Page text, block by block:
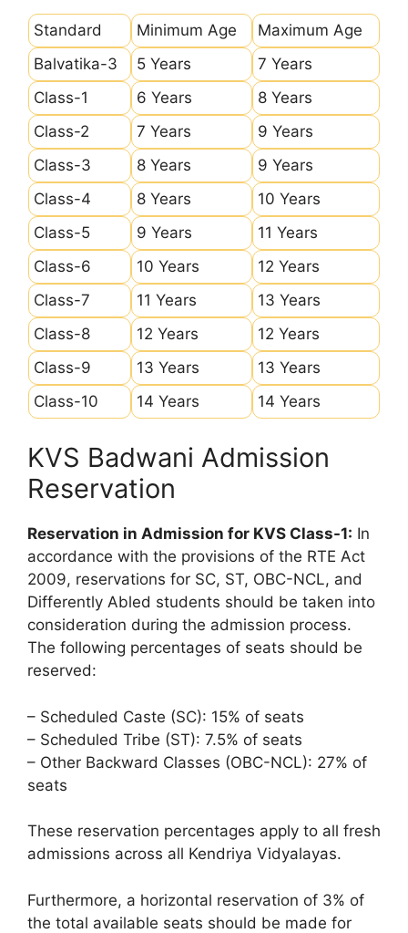
Standard Minimum Age
Maximum Age
Balvatika-3
5 Years
7 Years
Class-1
6 Years
8 Years
Class-2
7 Years
9 Years
Class-3
8 Years
9 Years
Class-4
8 Years
10 Years
Class-5
9 Years
11 Years
Class-6
10 Years
12 Years
Class-7
11 Years
13 Years
Class-8
12 Years
12 Years
Class-9
13 Years
13 Years
Class-10
14 Years 14 Years
KVS Badwani Admission
Reservation
Reservation in Admission for KVS Class-1: In
accordance with the provisions of the RTE Act
2009, reservations for SC, ST, OBC-NCL, and
Differently Abled students should be taken into
consideration during the admission process.
The following percentages of seats should be
reserved:
– Scheduled Caste (SC): 15% of seats
– Scheduled Tribe (ST): 7.5% of seats
– Other Backward Classes (OBC-NCL): 27% of
seats
These reservation percentages apply to all fresh
admissions across all Kendriya Vidyalayas.
Furthermore, a horizontal reservation of 3% of
the total available seats should be made for